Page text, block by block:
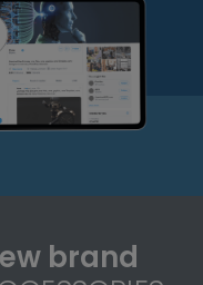
brand